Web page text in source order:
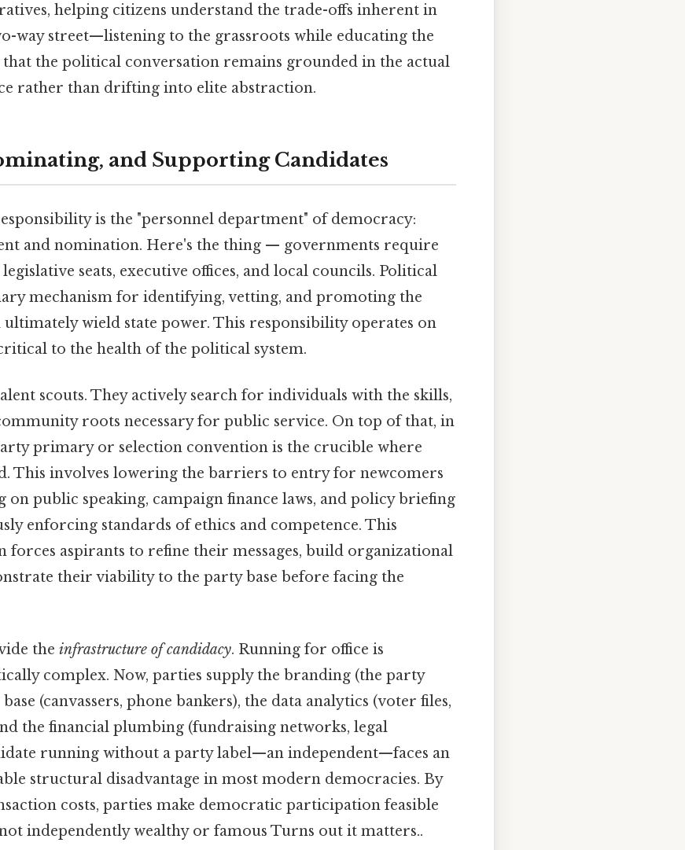
helping citizens understand the trade-offs inherent in
way street—listening to the grassroots while educating the
the political conversation remains grounded in the actual
rather than drifting into elite abstraction.
and Supporting Candidates
is the "personnel department" of democracy:
and nomination. Here's the thing — governments require
seats, executive offices, and local councils. Political
mechanism for identifying, vetting, and promoting the
wield state power. This responsibility operates on
to the health of the political system.
scouts. They actively search for individuals with the skills,
roots necessary for public service. On top of that, in
primary or selection convention is the crucible where
This involves lowering the barriers to entry for newcomers
public speaking, campaign finance laws, and policy briefing
enforcing standards of ethics and competence. This
aspirants to refine their messages, build organizational
their viability to the party base before facing the
the infrastructure of candidacy. Running for office is
complex. Now, parties supply the branding (the party
(canvassers, phone bankers), the data analytics (voter files,
the financial plumbing (fundraising networks, legal
running without a party label—an independent—faces an
structural disadvantage in most modern democracies. By
costs, parties make democratic participation feasible
independently wealthy or famous Turns out it matters..